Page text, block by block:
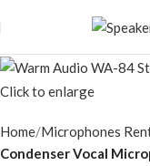
Click to enlarge
Home Microphones
Condenser Vocal